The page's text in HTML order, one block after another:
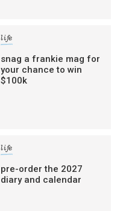
life
snag a frankie mag for
your chance to win
$100k
life
pre-order the 2027
diary and calendar